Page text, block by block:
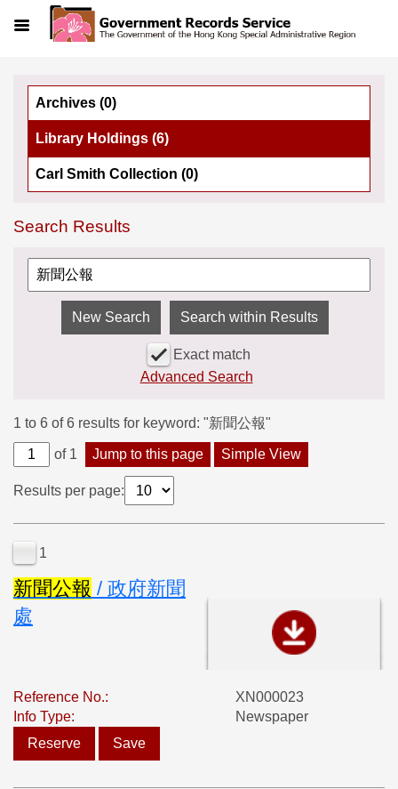
Archives (0)
Library Holdings (6)
Carl Smith Collection (0)
Search Results
Search within Results
Exact match
Advanced Search
1 to 6 of 6 results for keyword: "新聞公報"
of 1 Jump to this page Simple View
Results per page:
1
新聞公報 / 政府新聞
處
Reference No.:
XN000023
Info Type:
Newspaper
Reserve
Save